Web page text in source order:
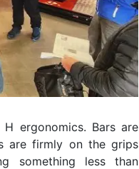
ergonomics. Bars are
are firmly on the grips
something less than